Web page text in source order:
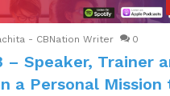
- CBNation Writer 0
– Speaker, Trainer
a Personal Mission